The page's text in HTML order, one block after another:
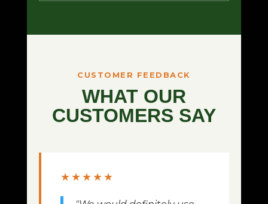
CUSTOMER FEEDBACK
WHAT OUR
CUSTOMERS SAY
★★★★★